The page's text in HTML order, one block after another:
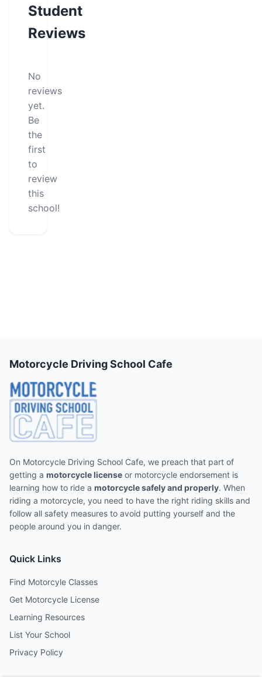
Student
Reviews
No
reviews
yet.
Be
the
first
to
review
this
school!
Motorcycle Driving School Cafe
On Motorcycle Driving School Cafe, we preach that part of
getting a motorcycle license or motorcycle endorsement is
learning how to ride a motorcycle safely and properly. When
riding a motorcycle, you need to have the right riding skills and
follow all safety measures to avoid putting yourself and the
people around you in danger.
Quick Links
Find Motorcyle Classes
Get Motorcycle License
Learning Resources
List Your School
Privacy Policy